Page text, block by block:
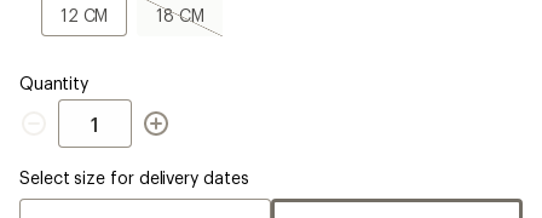
Size
12 CM
12
CM
18 CM
18
CM,
Quantity
Quantity
Select size for delivery dates